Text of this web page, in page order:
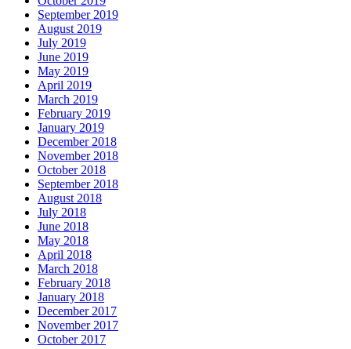
September 2019
August 2019
July 2019
June 2019
May 2019
April 2019
March 2019
February 2019
January 2019
December 2018
November 2018
October 2018
September 2018
August 2018
July 2018
June 2018
May 2018
April 2018
March 2018
February 2018
January 2018
December 2017
November 2017
October 2017